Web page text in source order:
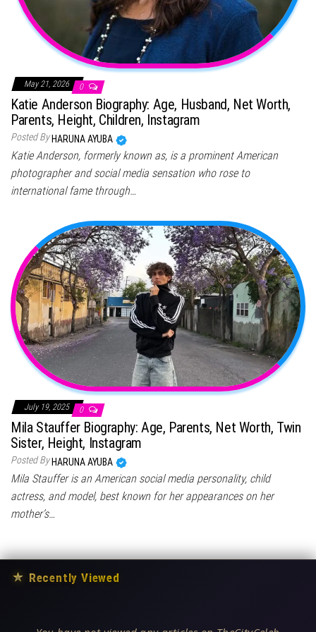
May 21, 2026 0
Katie Anderson Biography: Age, Husband, Net Worth,
Parents, Height, Children, Instagram
Posted By HARUNA AYUBA
Katie Anderson, formerly known as, is a prominent American
photographer and social media sensation who rose to
international fame through…
July 19, 2025 0
Mila Stauffer Biography: Age, Parents, Net Worth, Twin
Sister, Height, Instagram
Posted ByHARUNA AYUBA
Mila Stauffer is an American social media personality, child
actress, and model, best known for her appearances on her
mother’s…
★ Recently Viewed